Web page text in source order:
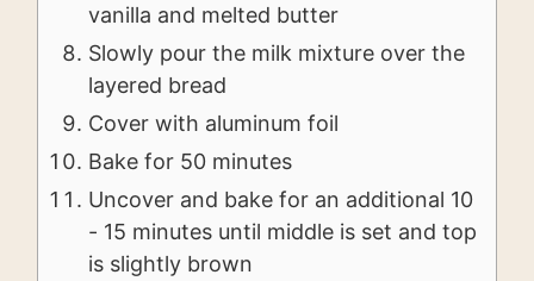
vanilla and melted butter
Slowly pour the milk mixture over the
layered bread
Cover with aluminum foil
Bake for 50 minutes
Uncover and bake for an additional 10
- 15 minutes until middle is set and top
is slightly brown